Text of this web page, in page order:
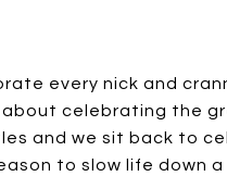
every nick and
celebrating the
and we sit back to
to slow life down